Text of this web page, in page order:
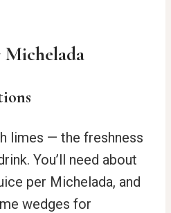
limes — the freshness
You’ll need about
per Michelada, and
wedges for